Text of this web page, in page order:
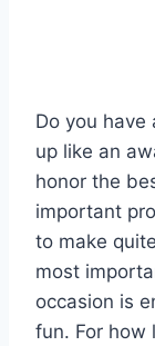
Do you have
up like an
honor the
important
to make
most
occasion is
fun. For how